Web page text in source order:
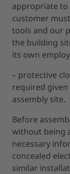
appropriate
customer
tools and our
the building
its own
– protective
required
assembly site.
Before
without being
necessary
concealed
similar